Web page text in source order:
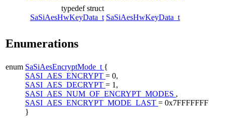
typedef struct
SaSiAesHwKeyData_t SaSiAesHwKeyData_t
Enumerations
enum SaSiAesEncryptMode_t {
SASI_AES_ENCRYPT = 0,
SASI_AES_DECRYPT = 1,
SASI_AES_NUM_OF_ENCRYPT_MODES ,
SASI_AES_ENCRYPT_MODE_LAST = 0x7FFFFFFF
}